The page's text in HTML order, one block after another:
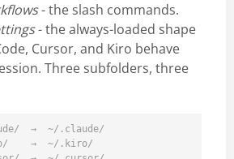
- the slash commands.
- the always-loaded shape
Cursor, and Kiro behave
Three subfolders, three
→  ~/.claude/
→  ~/.kiro/